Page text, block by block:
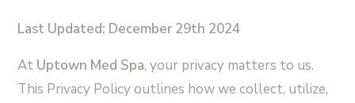
Last Updated: December 29th 2024
At Uptown Med Spa, your privacy matters to us.
This Privacy Policy outlines how we collect, utilize,